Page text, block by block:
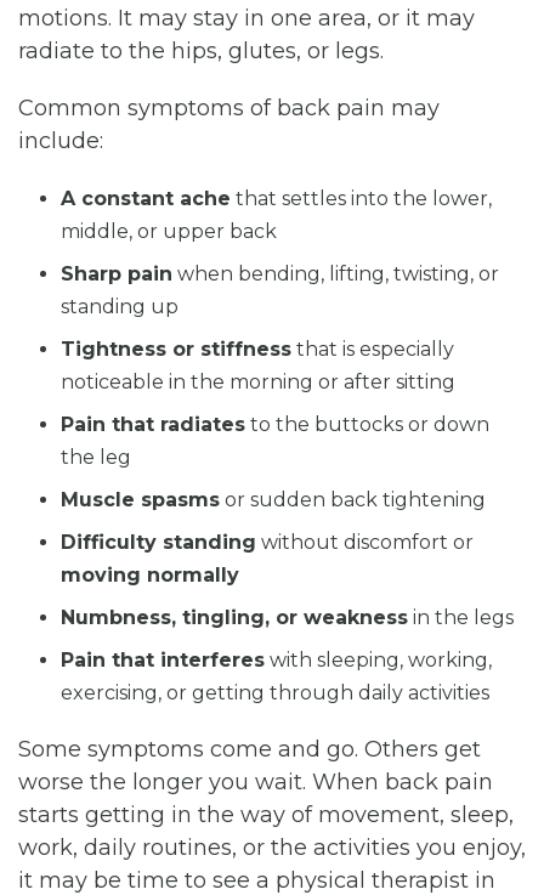
motions. It may stay in one area, or it may
radiate to the hips, glutes, or legs.
Common symptoms of back pain may
include:
A constant ache that settles into the lower,
middle, or upper back
Sharp pain when bending, lifting, twisting, or
standing up
Tightness or stiffness that is especially
noticeable in the morning or after sitting
Pain that radiates to the buttocks or down
the leg
Muscle spasms or sudden back tightening
Difficulty standing without discomfort or
moving normally
Numbness, tingling, or weakness in the legs
Pain that interferes with sleeping, working,
exercising, or getting through daily activities
Some symptoms come and go. Others get
worse the longer you wait. When back pain
starts getting in the way of movement, sleep,
work, daily routines, or the activities you enjoy,
it may be time to see a physical therapist in